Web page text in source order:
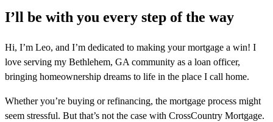
I’ll be with you every step of the way
Hi, I’m Leo, and I’m dedicated to making your mortgage a win! I
love serving my Bethlehem, GA community as a loan officer,
bringing homeownership dreams to life in the place I call home.
Whether you’re buying or refinancing, the mortgage process might
seem stressful. But that’s not the case with CrossCountry Mortgage.